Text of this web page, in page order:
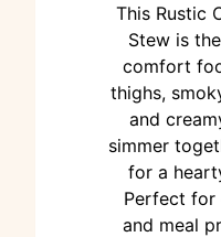
This Rustic
Stew is
comfort
thighs,
and
simmer
for a
Perfect for
and meal